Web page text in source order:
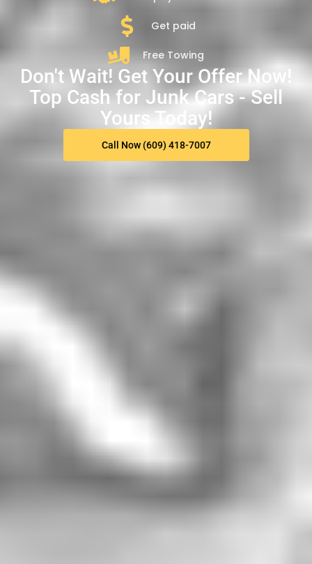
Get paid
Free Towing
Don't Wait! Get Your Offer Now!
Top Cash for Junk Cars - Sell
Yours Today!
Call Now (609) 418-7007